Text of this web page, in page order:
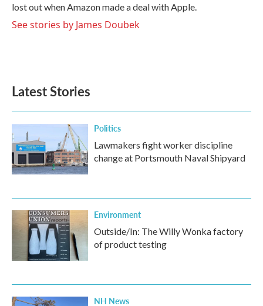
lost out when Amazon made a deal with Apple.
See stories by James Doubek
Latest Stories
Politics
Lawmakers fight worker discipline
change at Portsmouth Naval Shipyard
Environment
Outside/In: The Willy Wonka factory
of product testing
NH News